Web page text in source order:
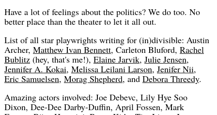
Have a lot of feelings about the politics? We do too. No
better place than the theater to let it all out.
List of all star playwrights writing for (in)divisible: Austin
Archer, Matthew Ivan Bennett, Carleton Bluford, Rachel
Bublitz (hey, that's me!), Elaine Jarvik, Julie Jensen,
Jennifer A. Kokai, Melissa Leilani Larson, Jenifer Nii,
Eric Samuelsen, Morag Shepherd, and Debora Threedy.
Amazing actors involved: Joe Debevc, Lily Hye Soo
Dixon, Dee-Dee Darby-Duffin, April Fossen, Mark